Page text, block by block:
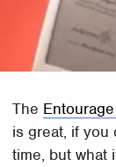
The
is great, if you
time, but what